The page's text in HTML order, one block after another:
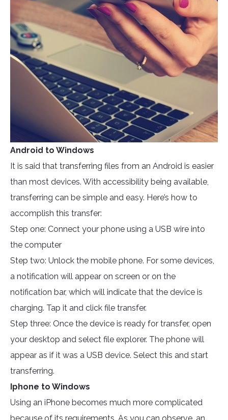
Android to Windows
It is said that transferring files from an Android is easier
than most devices. With accessibility being available,
transferring can be simple and easy. Here’s how to
accomplish this transfer:
Step one: Connect your phone using a USB wire into
the computer
Step two: Unlock the mobile phone. For some devices,
a notification will appear on screen or on the
notification bar, which will indicate that the device is
charging. Tap it and click file transfer.
Step three: Once the device is ready for transfer, open
your desktop and select file explorer. The phone will
appear as if it was a USB device. Select this and start
transferring.
Iphone to Windows
Using an iPhone becomes much more complicated